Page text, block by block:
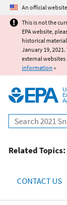
An official
This is not the
EPA website,
historical
January 19,
external
information »
Search
Related Topics:
CONTACT US